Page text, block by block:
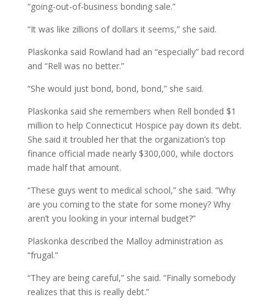
“going-out-of-business bonding sale.”
“It was like zillions of dollars it seems,” she said.
Plaskonka said Rowland had an “especially” bad record
and “Rell was no better.”
“She would just bond, bond, bond,” she said.
Plaskonka said she remembers when Rell bonded $1
million to help Connecticut Hospice pay down its debt.
She said it troubled her that the organization’s top
finance official made nearly $300,000, while doctors
made half that amount.
“These guys went to medical school,” she said. “Why
are you coming to the state for some money? Why
aren’t you looking in your internal budget?”
Plaskonka described the Malloy administration as
“frugal.”
“They are being careful,” she said. “Finally somebody
realizes that this is really debt.”